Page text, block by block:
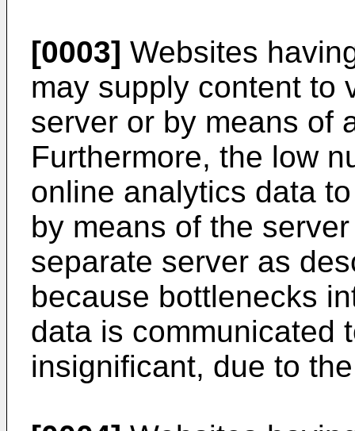
[0003] Websites
may supply content to
server or by means of
Furthermore, the low
online analytics data
by means of the
separate server as
because bottlenecks
data is communicated
insignificant, due to